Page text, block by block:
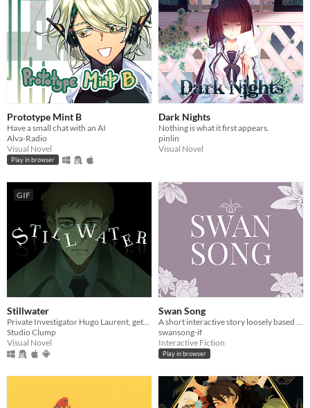
Prototype Mint B
Have a small chat with an AI
Alva-Radio
Visual Novel
Play in browser
Dark Nights
Nothing is what it first appears.
pinlin
Visual Novel
GIF
Stillwater
Studio Clump
Visual Novel
Swan Song
swansong-if
Interactive Fiction
Play in browser